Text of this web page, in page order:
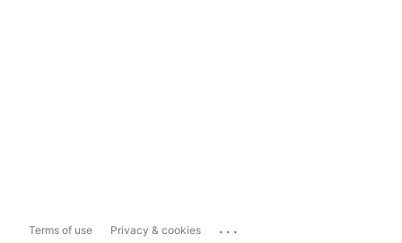
Terms of use Privacy & cookies ...